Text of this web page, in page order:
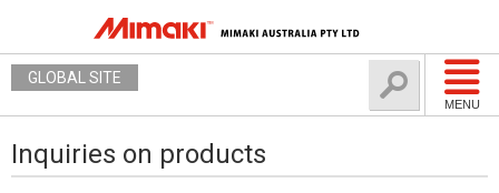
MENU
GLOBAL SITE
Inquiries on products